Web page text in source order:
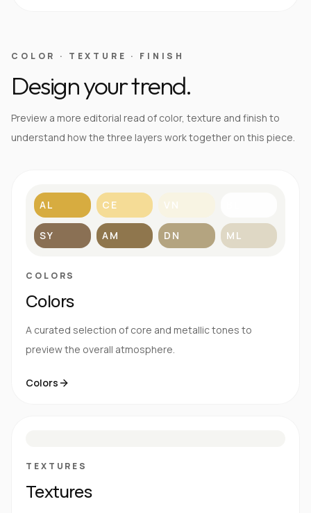
COLOR · TEXTURE · FINISH
Design your trend.
Preview a more editorial read of color, texture and finish to
understand how the three layers work together on this piece.
AL CE VN
SY AM DN ML
COLORS
Colors
A curated selection of core and metallic tones to
preview the overall atmosphere.
Colors
TEXTURES
Textures